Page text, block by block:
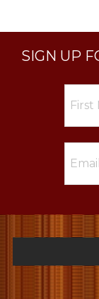
SIGN UP